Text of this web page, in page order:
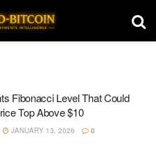
Fibonacci Level That Could
Top Above $10
JANUARY 13, 2026 0